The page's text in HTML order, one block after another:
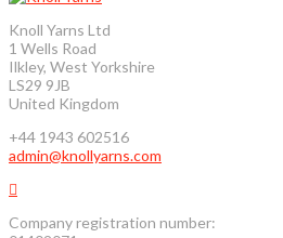
Knoll Yarns Ltd
1 Wells Road
Ilkley, West Yorkshire
LS29 9JB
United Kingdom
+44 1943 602516
admin@knollyarns.com
Company registration number: